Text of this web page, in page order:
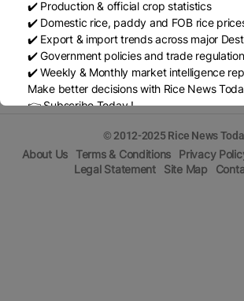
ellygideon@gmail.com
© 2012-2025 Rice News
About Us Terms & Conditions Privacy
Legal Statement
Site Map
✔️ Production & official crop statistics
✔️ Domestic rice, paddy and FOB rice
✔️ Export & import trends across major
✔️ Government policies and trade
✔️ Weekly & Monthly market intelligence
Make better decisions with Rice News
👉 Subscribe Today !